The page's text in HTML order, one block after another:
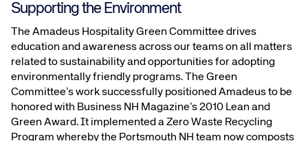
Supporting the Environment
The Amadeus Hospitality Green Committee drives
education and awareness across our teams on all matters
related to sustainability and opportunities for adopting
environmentally friendly programs. The Green
Committee’s work successfully positioned Amadeus to be
honored with Business NH Magazine’s 2010 Lean and
Green Award. It implemented a Zero Waste Recycling
Program whereby the Portsmouth NH team now composts